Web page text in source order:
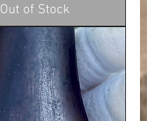
Out of Stock